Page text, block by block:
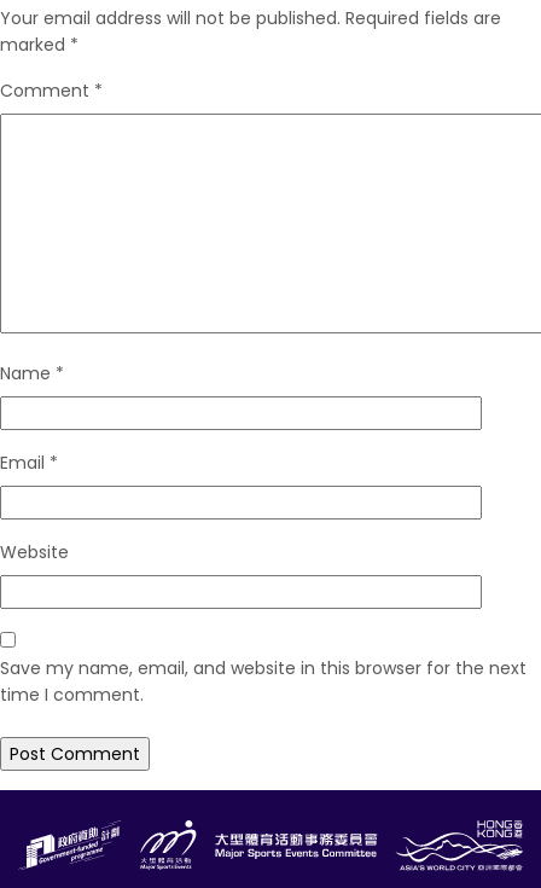
Your email address will not be published. Required fields are
marked *
Comment *
Name *
Email *
Website
Save my name, email, and website in this browser for the next
time I comment.